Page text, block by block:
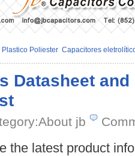
Poliester Capacitores
Datasheet and
jb
the latest product